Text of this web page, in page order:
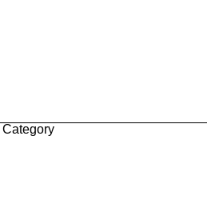
Category